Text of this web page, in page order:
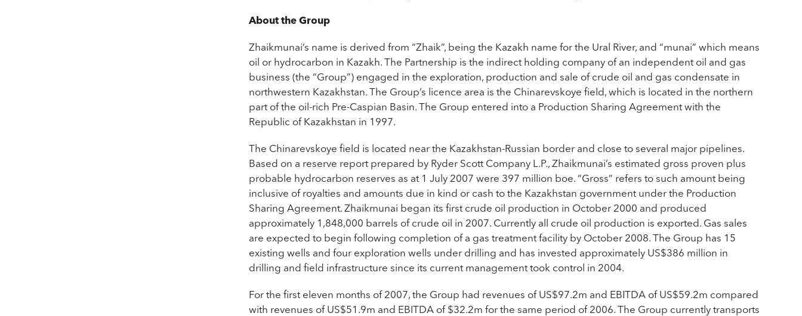
About the Group
Zhaikmunai’s name is derived from “Zhaik”, being the Kazakh name for the Ural River, and “munai” which means
oil or hydrocarbon in Kazakh. The Partnership is the indirect holding company of an independent oil and gas
business (the “Group”) engaged in the exploration, production and sale of crude oil and gas condensate in
northwestern Kazakhstan. The Group’s licence area is the Chinarevskoye field, which is located in the northern
part of the oil-rich Pre-Caspian Basin. The Group entered into a Production Sharing Agreement with the
Republic of Kazakhstan in 1997.
The Chinarevskoye field is located near the Kazakhstan-Russian border and close to several major pipelines.
Based on a reserve report prepared by Ryder Scott Company L.P., Zhaikmunai’s estimated gross proven plus
probable hydrocarbon reserves as at 1 July 2007 were 397 million boe. “Gross” refers to such amount being
inclusive of royalties and amounts due in kind or cash to the Kazakhstan government under the Production
Sharing Agreement. Zhaikmunai began its first crude oil production in October 2000 and produced
approximately 1,848,000 barrels of crude oil in 2007. Currently all crude oil production is exported. Gas sales
are expected to begin following completion of a gas treatment facility by October 2008. The Group has 15
existing wells and four exploration wells under drilling and has invested approximately US$386 million in
drilling and field infrastructure since its current management took control in 2004.
For the first eleven months of 2007, the Group had revenues of US$97.2m and EBITDA of US$59.2m compared
with revenues of US$51.9m and EBITDA of $32.2m for the same period of 2006. The Group currently transports